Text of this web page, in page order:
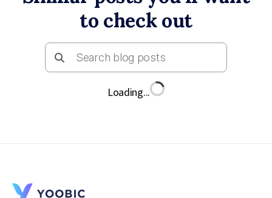
to check out
Loading...